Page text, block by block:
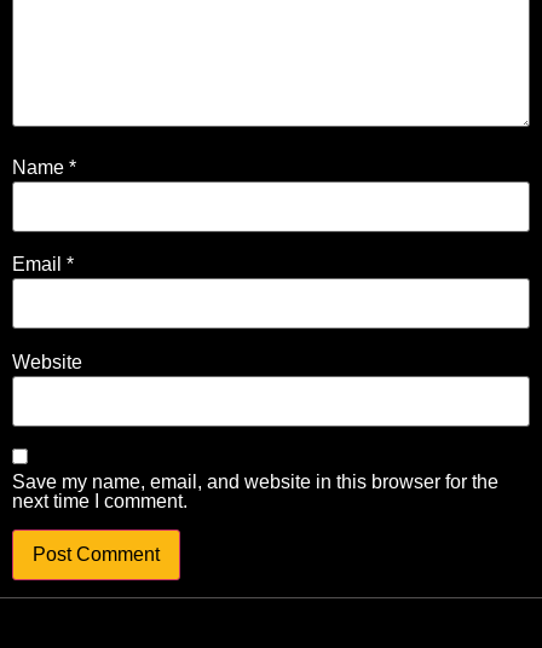
Name *
Email *
Website
Save my name, email, and website in this browser for the
next time I comment.